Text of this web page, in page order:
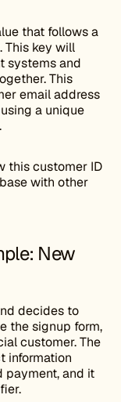
that follows a
This key will
systems and
This
email address
a unique
this customer ID
with other
New
decides to
the signup form,
customer. The
information
payment, and it